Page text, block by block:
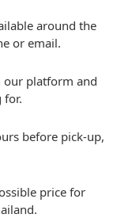
around the
or email.
our platform and
for.
before pick-up,
price for